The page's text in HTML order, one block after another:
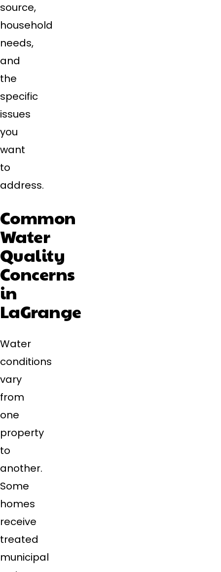
source,
household
needs,
and
the
specific
issues
you
want
to
address.
Common
Water
Quality
Concerns
in
LaGrange
Water
conditions
vary
from
one
property
to
another.
Some
homes
receive
treated
municipal